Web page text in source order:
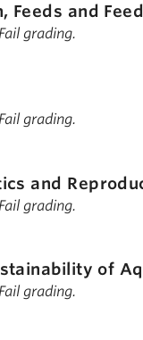
Feeds and
grading.
grading.
and
grading.
of
grading.